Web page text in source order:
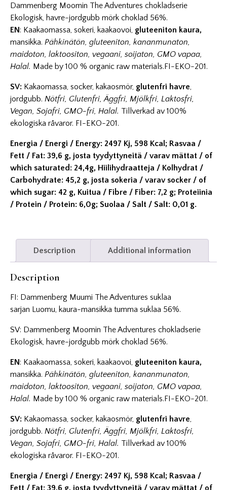
Dammenberg Moomin The Adventures chokladserie
Ekologisk, havre-jordgubb mörk choklad 56%.
EN: Kaakaomassa, sokeri, kaakaovoi, gluteeniton kaura,
mansikka. Pähkinätön, gluteeniton, kananmunaton,
maidoton, laktoositon, vegaani, soijaton, GMO vapaa,
Halal. Made by 100 % organic raw materials.FI-EKO-201.
SV: Kakaomassa, socker, kakaosmör, glutenfri havre,
jordgubb. Nötfri, Glutenfri, Äggfri, Mjölkfri, Laktosfri,
Vegan, Sojafri, GMO-fri, Halal. Tillverkad av 100%
ekologiska råvaror. FI-EKO-201.
Energia / Energi / Energy: 2497 Kj, 598 Kcal; Rasvaa /
Fett / Fat: 39,6 g, josta tyydyttyneitä / varav mättat / of
which saturated: 24,4g, Hiilihydraatteja / Kolhydrat /
Carbohydrate: 45,2 g, josta sokeria / varav socker / of
which sugar: 42 g, Kuitua / Fibre / Fiber: 7,2 g; Proteiinia
/ Protein / Protein: 6,0g; Suolaa / Salt / Salt: 0,01 g.
Description Additional information
Description
FI: Dammenberg Muumi The Adventures suklaa
sarjan Luomu, kaura-mansikka tumma suklaa 56%.
SV: Dammenberg Moomin The Adventures chokladserie
Ekologisk, havre-jordgubb mörk choklad 56%.
EN: Kaakaomassa, sokeri, kaakaovoi, gluteeniton kaura,
mansikka. Pähkinätön, gluteeniton, kananmunaton,
maidoton, laktoositon, vegaani, soijaton, GMO vapaa,
Halal. Made by 100 % organic raw materials.FI-EKO-201.
SV: Kakaomassa, socker, kakaosmör, glutenfri havre,
jordgubb. Nötfri, Glutenfri, Äggfri, Mjölkfri, Laktosfri,
Vegan, Sojafri, GMO-fri, Halal. Tillverkad av 100%
ekologiska råvaror. FI-EKO-201.
Energia / Energi / Energy: 2497 Kj, 598 Kcal; Rasvaa /
Fett / Fat: 39,6 g, josta tyydyttyneitä / varav mättat / of